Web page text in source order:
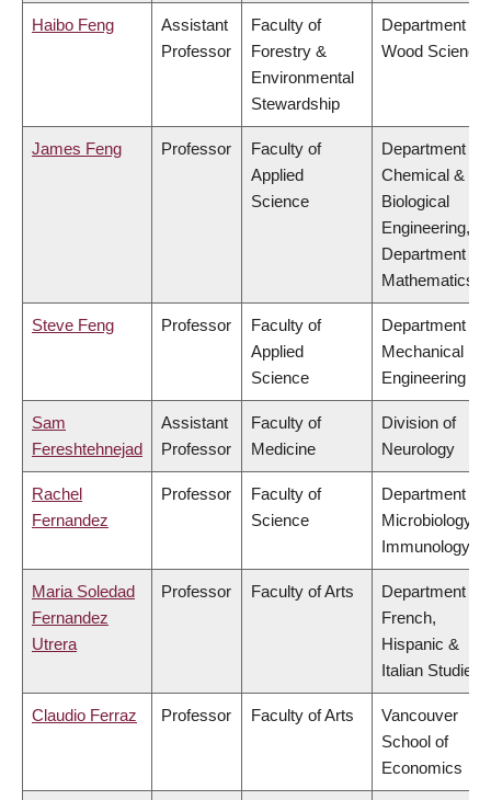
Haibo Feng
Assistant
Professor
Faculty of
Forestry &
Environmental
Stewardship
Department of
Wood Science
James Feng Professor
Faculty of
Applied
Science
Department of
Chemical &
Biological
Engineering,
Department of
Mathematics
Steve Feng Professor
Faculty of
Applied
Science
Department of
Mechanical
Engineering
Sam
Fereshtehnejad
Assistant
Professor
Faculty of
Medicine
Division of
Neurology
Rachel
Fernandez
Professor
Faculty of
Science
Department of
Microbiology &
Immunology
Maria Soledad
Fernandez
Utrera
Professor Faculty of Arts
Department of
French,
Hispanic &
Italian Studies
Claudio Ferraz Professor Faculty of Arts
Vancouver
School of
Economics